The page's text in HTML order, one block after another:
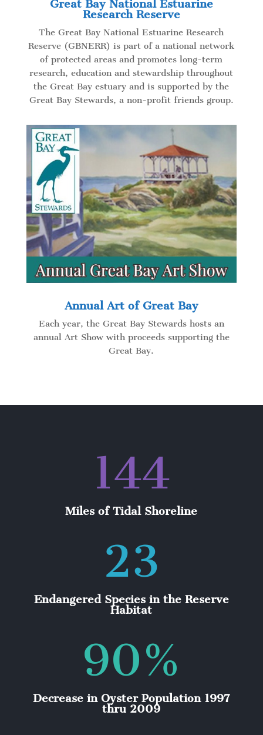
Great Bay National Estuarine
Research Reserve
The Great Bay National Estuarine Research
Reserve (GBNERR) is part of a national network
of protected areas and promotes long-term
research, education and stewardship throughout
the Great Bay estuary and is supported by the
Great Bay Stewards, a non-profit friends group.
Annual Art of Great Bay
Each year, the Great Bay Stewards hosts an
annual Art Show with proceeds supporting the
Great Bay.
144
Miles of Tidal Shoreline
23
Endangered Species in the Reserve
Habitat
90%
Decrease in Oyster Population 1997
thru 2009